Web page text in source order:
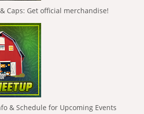
Caps: Get official merchandise!
& Schedule for Upcoming Events